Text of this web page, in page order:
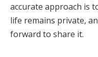
accurate approach is
life remains private,
forward to share it.